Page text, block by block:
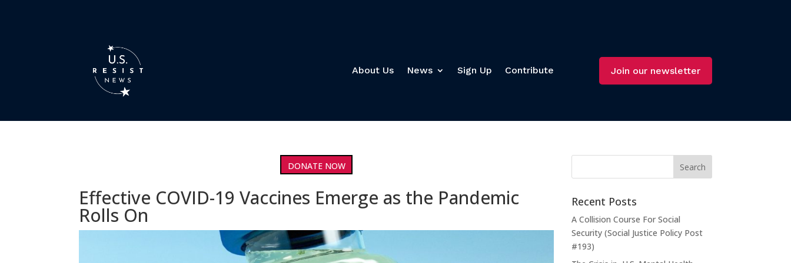
About Us News Sign Up Contribute Join our newsletter
DONATE NOW
Effective COVID-19 Vaccines Emerge as the Pandemic
Rolls On
Recent Posts
A Collision Course For Social
Security (Social Justice Policy Post
#193)